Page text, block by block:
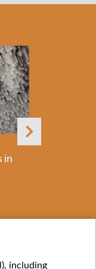
in
07 AUGUST
including